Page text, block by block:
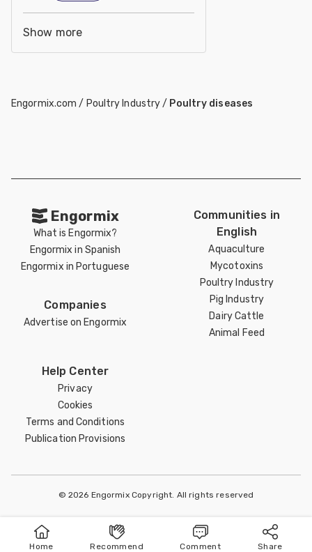
Publish
Home Recommend Comment Share
Show more
Engormix.com / Poultry Industry/ Poultry diseases
Engormix
What is Engormix?
Engormix in Spanish
Engormix in Portuguese
Companies
Advertise on Engormix
Communities in
English
Aquaculture
Mycotoxins
Poultry Industry
Pig Industry
Dairy Cattle
Animal Feed
Help Center
Privacy
Cookies
Terms and Conditions
Publication Provisions
© 2026 Engormix Copyright. All rights reserved